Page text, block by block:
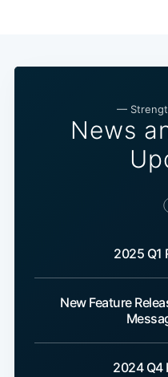
—
News
2025 Q1
New Feature
2024 Q4